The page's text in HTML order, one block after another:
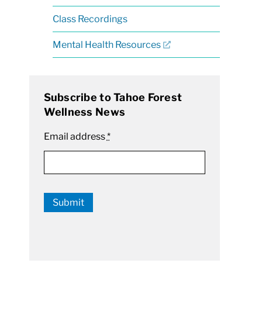
Class Recordings
Mental Health Resources
Subscribe to Tahoe Forest
Wellness News
Email address*
Submit